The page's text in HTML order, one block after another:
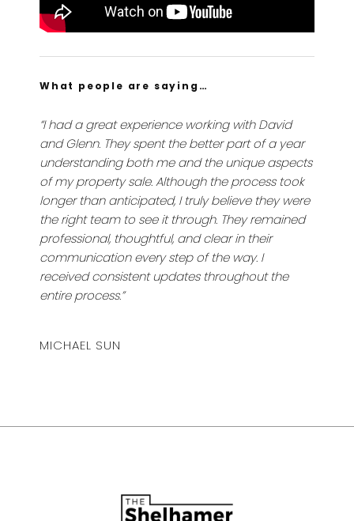
What people are saying…
“I had a great experience working with David
and Glenn. They spent the better part of a year
understanding both me and the unique aspects
of my property sale. Although the process took
longer than anticipated, I truly believe they were
the right team to see it through. They remained
professional, thoughtful, and clear in their
communication every step of the way. I
received consistent updates throughout the
entire process.”
MICHAEL SUN